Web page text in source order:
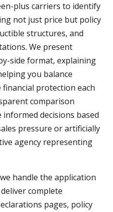
plus carriers to identify
not just price but policy
structures, and
We present
side format, explaining
you balance
protection each
comparison
decisions based
pressure or artificially
agency representing
handle the application
complete
pages, policy